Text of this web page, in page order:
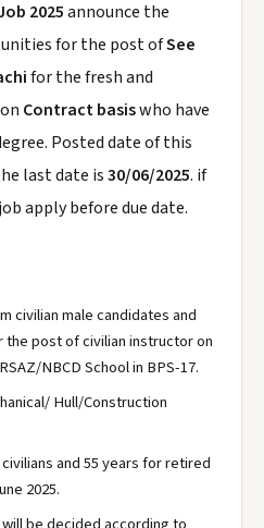
2025announce the
for the post ofSee
for the fresh and
Contract basiswho have
Posted date of this
last date is30/06/2025. if
apply before due date.
civilian male candidates and
post of civilian instructor on
NBCD School in BPS-17.
Hull/Construction
and 55 years for retired
2025.